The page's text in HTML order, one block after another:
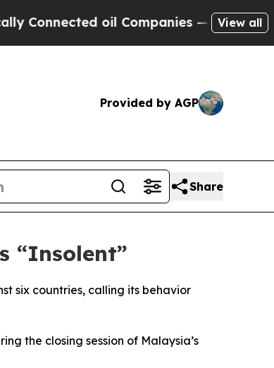
oil Companies — not View all
Provided by AGP
Share
“Insolent”
six countries, calling its behavior
the closing session of Malaysia’s